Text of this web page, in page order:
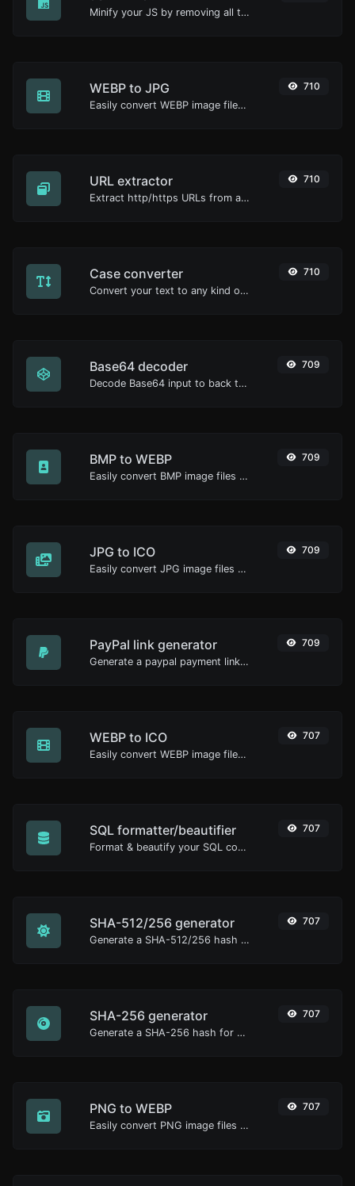
Minify your JS by removing all the unnecessary characters.
WEBP to JPG
Easily convert WEBP image files to JPG.
710
URL extractor
Extract http/https URLs from any kind of text content.
710
Case converter
Convert your text to any kind of text case, such as lowercase, UPPERCASE, camelCase...etc.
710
Base64 decoder
Decode Base64 input to back to string.
709
BMP to WEBP
Easily convert BMP image files to WEBP.
709
JPG to ICO
Easily convert JPG image files to ICO.
709
PayPal link generator
Generate a paypal payment link with ease.
709
WEBP to ICO
Easily convert WEBP image files to ICO.
707
SQL formatter/beautifier
Format & beautify your SQL code with ease.
707
SHA-512/256 generator
Generate a SHA-512/256 hash for any string input.
707
SHA-256 generator
Generate a SHA-256 hash for any string input.
707
PNG to WEBP
Easily convert PNG image files to WEBP.
707